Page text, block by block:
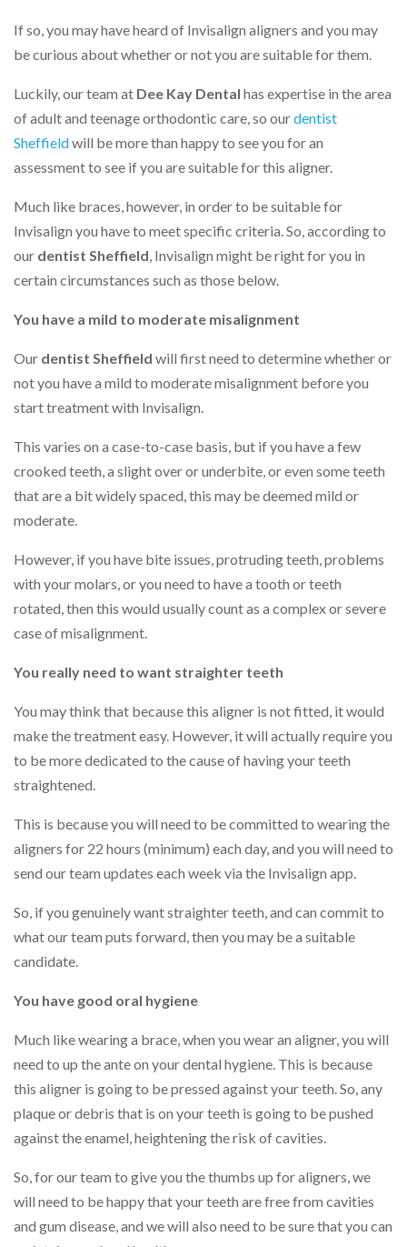
If so, you may have heard of Invisalign aligners and you may
be curious about whether or not you are suitable for them.
Luckily, our team at Dee Kay Dental has expertise in the area
of adult and teenage orthodontic care, so ourdentist
Sheffieldwill be more than happy to see you for an
assessment to see if you are suitable for this aligner.
Much like braces, however, in order to be suitable for
Invisalign you have to meet specific criteria. So, according to
our dentist Sheffield , Invisalign might be right for you in
certain circumstances such as those below.
You have a mild to moderate misalignment
Our dentist Sheffield will first need to determine whether or
not you have a mild to moderate misalignment before you
start treatment with Invisalign.
This varies on a case-to-case basis, but if you have a few
crooked teeth, a slight over or underbite, or even some teeth
that are a bit widely spaced, this may be deemed mild or
moderate.
However, if you have bite issues, protruding teeth, problems
with your molars, or you need to have a tooth or teeth
rotated, then this would usually count as a complex or severe
case of misalignment.
You really need to want straighter teeth
You may think that because this aligner is not fitted, it would
make the treatment easy. However, it will actually require you
to be more dedicated to the cause of having your teeth
straightened.
This is because you will need to be committed to wearing the
aligners for 22 hours (minimum) each day, and you will need to
send our team updates each week via the Invisalign app.
So, if you genuinely want straighter teeth, and can commit to
what our team puts forward, then you may be a suitable
candidate.
You have good oral hygiene
Much like wearing a brace, when you wear an aligner, you will
need to up the ante on your dental hygiene. This is because
this aligner is going to be pressed against your teeth. So, any
plaque or debris that is on your teeth is going to be pushed
against the enamel, heightening the risk of cavities.
So, for our team to give you the thumbs up for aligners, we
will need to be happy that your teeth are free from cavities
and gum disease, and we will also need to be sure that you can